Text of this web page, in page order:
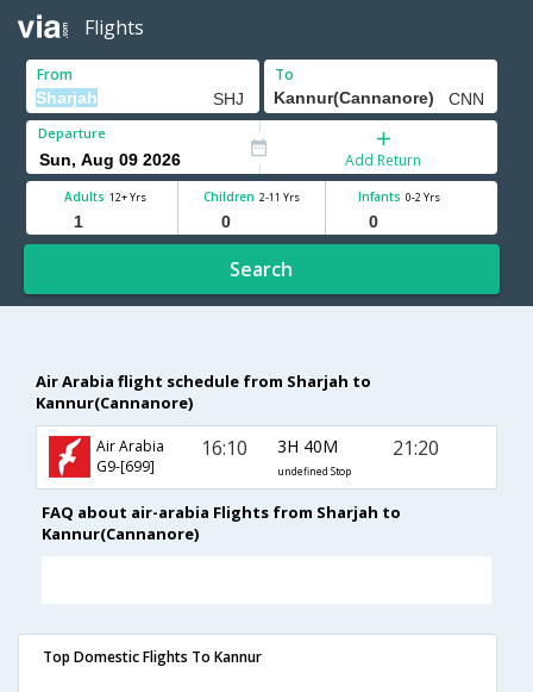
Flights
From To
Departure
Add Return
Adults 12+ Yrs Children 2-11 Yrs Infants 0-2 Yrs
Search
Air Arabia flight schedule from Sharjah to
Kannur(Cannanore)
Air Arabia
G9-[699]
16:10 3H 40M
undefined Stop
21:20
FAQ about air-arabia Flights from Sharjah to
Kannur(Cannanore)
Top Domestic Flights To Kannur